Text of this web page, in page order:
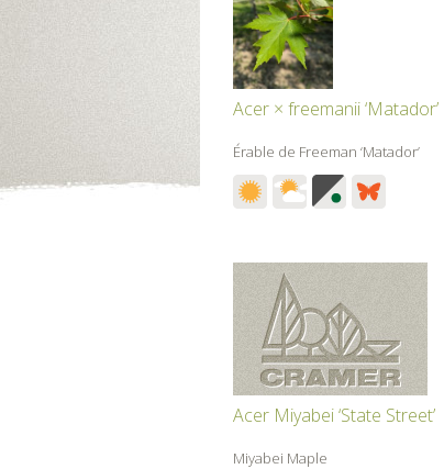
Acer × freemanii ‘Matador’
Érable de Freeman ‘Matador’
Acer Miyabei ‘State Street’
Miyabei Maple